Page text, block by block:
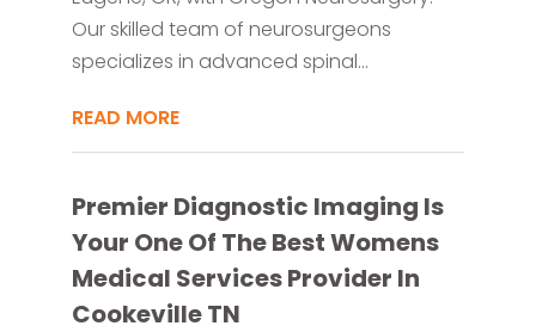
Our skilled team of neurosurgeons
specializes in advanced spinal...
READ MORE
Premier Diagnostic Imaging Is
Your One Of The Best Womens
Medical Services Provider In
Cookeville TN